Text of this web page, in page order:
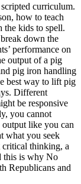
curriculum.
how to teach
the kids to spell.
down the
performance on
output of a pig
pig iron handling
best way to lift pig
Different
be responsive
you cannot
output like you can
what you seek
critical thinking, a
this is why No
Republicans and